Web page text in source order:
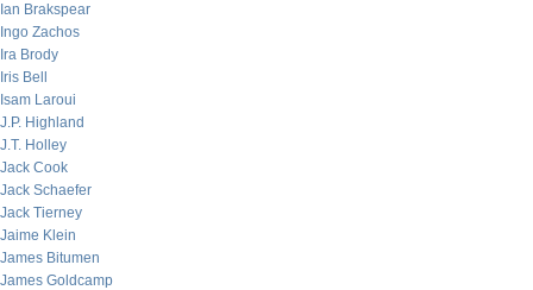
Ian Brakspear
Ingo Zachos
Ira Brody
Iris Bell
Isam Laroui
J.P. Highland
J.T. Holley
Jack Cook
Jack Schaefer
Jack Tierney
Jaime Klein
James Bitumen
James Goldcamp